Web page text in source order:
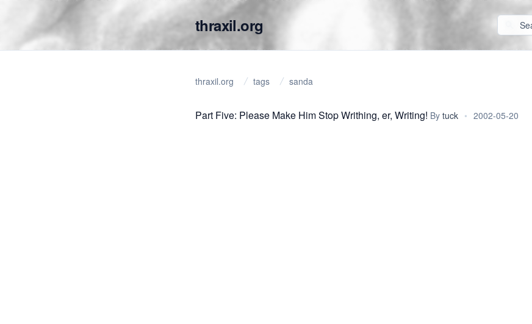
thraxil.org
thraxil.org tags sanda
Part Five: Please Make Him Stop Writhing, er, Writing! By tuck • 2002-05-20